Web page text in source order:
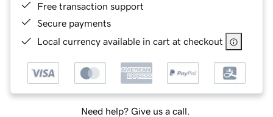
Free transaction support
Secure payments
Local currency available in cart at checkout
Need help? Give us a call.